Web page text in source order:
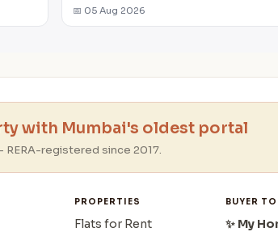
📅 05 Aug 2026
with Mumbai's oldest portal
RERA-registered since 2017.
PROPERTIES
Flats for Rent
BUYER
✨ My